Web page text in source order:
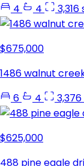
4
4
$675,000
1486 walnut
6
4
$625,000
488 pine eagle